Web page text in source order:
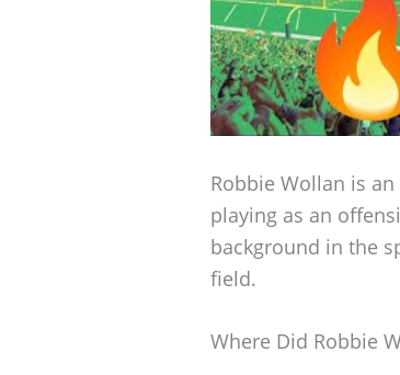
Robbie Wollan is an
playing as an
background in the
field.
Where Did Robbie